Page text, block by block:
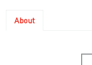
About